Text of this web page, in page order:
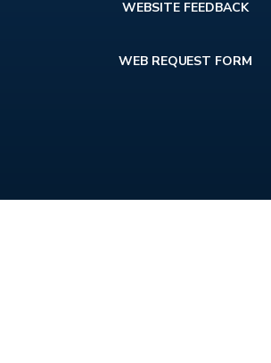
WEBSITE FEEDBACK
WEB REQUEST FORM